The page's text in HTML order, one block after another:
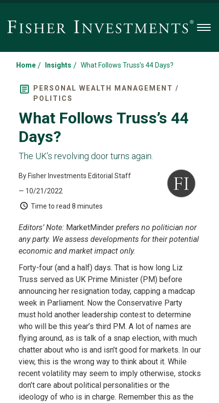
Home / Insights / What Follows Truss’s 44 Days?
PERSONAL WEALTH MANAGEMENT /
POLITICS
What Follows Truss’s 44
Days?
The UK’s revolving door turns again.
By Fisher Investments Editorial Staff
— 10/21/2022
Time to read 8 minutes
Editors’ Note: MarketMinder prefers no politician nor
any party. We assess developments for their potential
economic and market impact only.
Forty-four (and a half) days. That is how long Liz
Truss served as UK Prime Minister (PM) before
announcing her resignation today, capping a madcap
week in Parliament. Now the Conservative Party
must hold another leadership contest to determine
who will be this year’s third PM. A lot of names are
flying around, as is talk of a snap election, with much
chatter about who is and isn’t good for markets. In our
view, this is the wrong way to think about it. While
recent volatility may seem to imply otherwise, stocks
don’t care about political personalities or the
ideology of who is in charge. Remember this as the